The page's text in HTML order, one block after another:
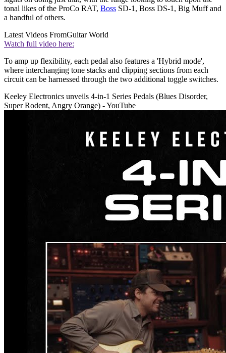
tonal likes of the ProCo RAT, Boss SD-1, Boss DS-1, Big Muff and
a handful of others.
Latest Videos FromGuitar World
Watch full video here:
To amp up flexibility, each pedal also features a 'Hybrid mode',
where interchanging tone stacks and clipping sections from each
circuit can be harnessed through the two additional toggle switches.
Keeley Electronics unveils 4-in-1 Series Pedals (Blues Disorder,
Super Rodent, Angry Orange) - YouTube